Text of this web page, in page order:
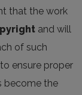
that the work
and will
of such
ensure proper
become the